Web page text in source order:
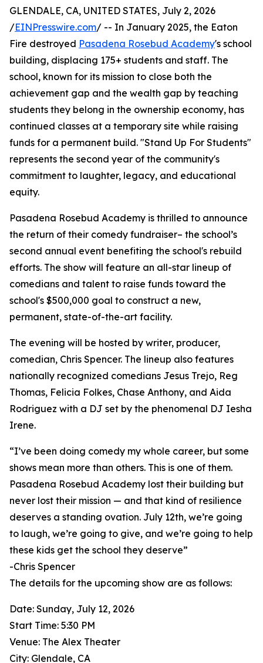
GLENDALE, CA, UNITED STATES, July 2, 2026
/EINPresswire.com/ -- In January 2025, the Eaton
Fire destroyed Pasadena Rosebud Academy's school
building, displacing 175+ students and staff. The
school, known for its mission to close both the
achievement gap and the wealth gap by teaching
students they belong in the ownership economy, has
continued classes at a temporary site while raising
funds for a permanent build. "Stand Up For Students"
represents the second year of the community's
commitment to laughter, legacy, and educational
equity.
Pasadena Rosebud Academy is thrilled to announce
the return of their comedy fundraiser– the school’s
second annual event benefiting the school's rebuild
efforts. The show will feature an all-star lineup of
comedians and talent to raise funds toward the
school's $500,000 goal to construct a new,
permanent, state-of-the-art facility.
The evening will be hosted by writer, producer,
comedian, Chris Spencer. The lineup also features
nationally recognized comedians Jesus Trejo, Reg
Thomas, Felicia Folkes, Chase Anthony, and Aida
Rodriguez with a DJ set by the phenomenal DJ Iesha
Irene.
“I’ve been doing comedy my whole career, but some
shows mean more than others. This is one of them.
Pasadena Rosebud Academy lost their building but
never lost their mission — and that kind of resilience
deserves a standing ovation. July 12th, we’re going
to laugh, we’re going to give, and we’re going to help
these kids get the school they deserve”
-Chris Spencer
The details for the upcoming show are as follows:
Date: Sunday, July 12, 2026
Start Time: 5:30 PM
Venue: The Alex Theater
City: Glendale, CA